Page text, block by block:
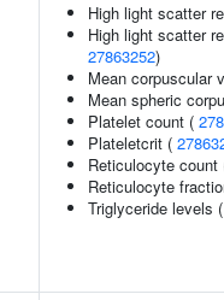
High light scatter
High light scatter
27863252)
Mean corpuscular
Mean spheric
Platelet count (
Plateletcrit (
Reticulocyte count
Reticulocyte
Triglyceride levels (